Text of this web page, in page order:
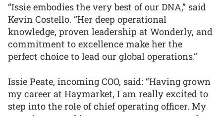
“Issie embodies the very best of our DNA,” said
Kevin Costello. “Her deep operational
knowledge, proven leadership at Wonderly, and
commitment to excellence make her the
perfect choice to lead our global operations.”
Issie Peate, incoming COO, said: “Having grown
my career at Haymarket, I am really excited to
step into the role of chief operating officer. My